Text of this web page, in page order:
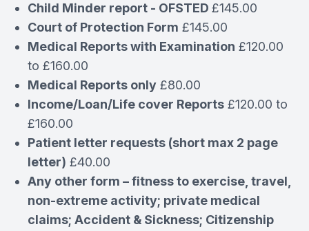
Child Minder report - OFSTED £145.00
Court of Protection Form £145.00
Medical Reports with Examination £120.00
to £160.00
Medical Reports only £80.00
Income/Loan/Life cover Reports £120.00 to
£160.00
Patient letter requests (short max 2 page
letter) £40.00
Any other form – fitness to exercise, travel,
non-extreme activity; private medical
claims; Accident & Sickness; Citizenship